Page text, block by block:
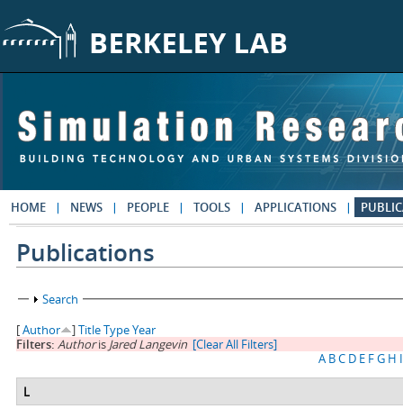
HOME NEWS PEOPLE TOOLS APPLICATIONS
Publications
Show
Search
[Author ]TitleTypeYear
Filters: Authoris Jared Langevin [Clear All Filters]
A BC D E FG H I
L